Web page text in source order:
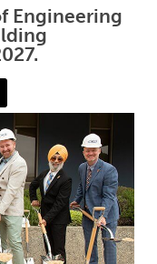
Engineering